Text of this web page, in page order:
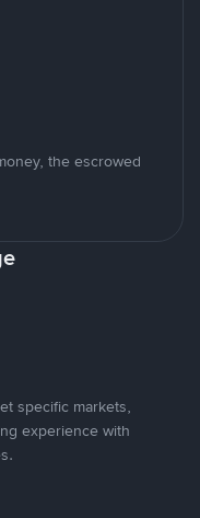
the escrowed
specific markets,
experience with